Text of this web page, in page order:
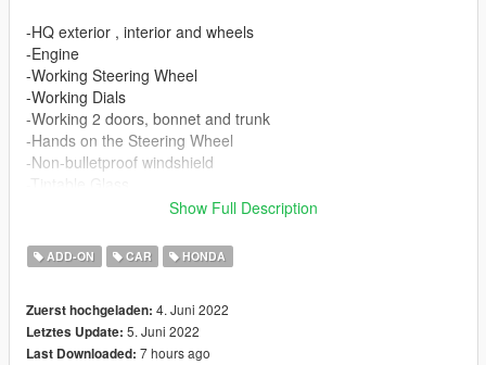
-HQ exterior , interior and wheels
-Engine
-Working Steering Wheel
-Working Dials
-Working 2 doors, bonnet and trunk
-Hands on the Steering Wheel
-Non-bulletproof windshield
Paint Options
-Color2: Mirrors, Rollcage
-Color4: Rim
-Color6: Seat
Show Full Description
ADD-ON CAR HONDA
Zuerst hochgeladen: 4. Juni 2022
Letztes Update: 5. Juni 2022
Last Downloaded: 7 hours ago